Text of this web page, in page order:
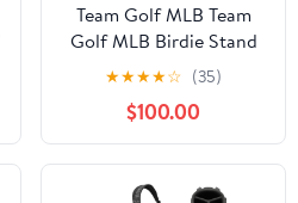
Team Golf MLB Team
Golf MLB Birdie Stand
Golf Bag, Lightweight,
14-Way Club Divider,
Spring Action Stand,
Insulated Cooler Pocket,
Velcro Glove and
★★★★☆ (35)
$100.00